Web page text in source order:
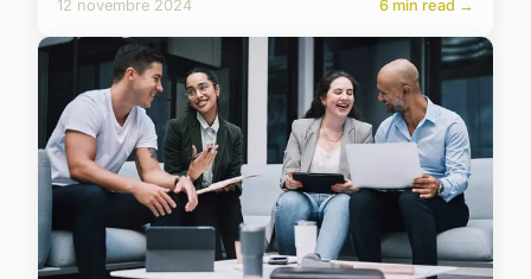
12 novembre 2024 6 min read →